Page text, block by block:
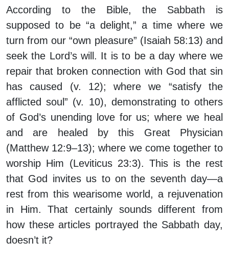
According to the Bible, the Sabbath is
supposed to be “a delight,” a time where we
turn from our “own pleasure” (Isaiah 58:13) and
seek the Lord’s will. It is to be a day where we
repair that broken connection with God that sin
has caused (v. 12); where we “satisfy the
afflicted soul” (v. 10), demonstrating to others
of God’s unending love for us; where we heal
and are healed by this Great Physician
(Matthew 12:9–13); where we come together to
worship Him (Leviticus 23:3). This is the rest
that God invites us to on the seventh day—a
rest from this wearisome world, a rejuvenation
in Him. That certainly sounds different from
how these articles portrayed the Sabbath day,
doesn’t it?